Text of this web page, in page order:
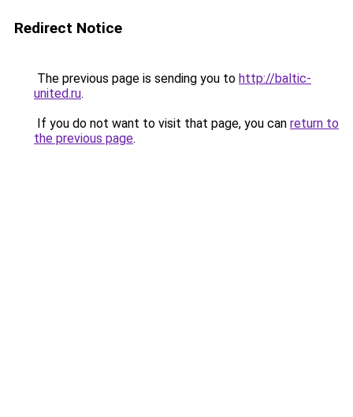
Redirect Notice
The previous page is sending you to http://baltic-
united.ru.
If you do not want to visit that page, you can return to
the previous page.